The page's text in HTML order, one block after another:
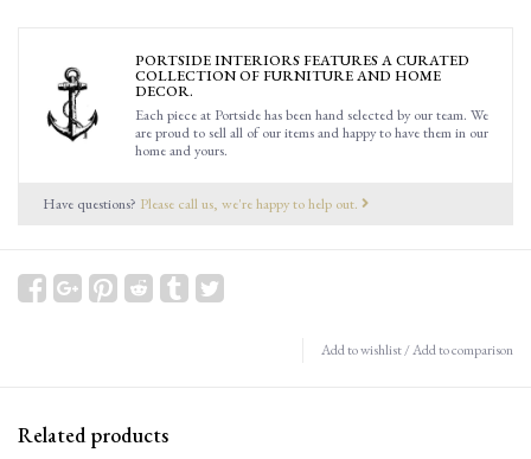
PORTSIDE INTERIORS FEATURES A CURATED
COLLECTION OF FURNITURE AND HOME
DECOR.
Each piece at Portside has been hand selected by our team. We
are proud to sell all of our items and happy to have them in our
home and yours.
Have questions? Please call us, we're happy to help out.
Add to wishlist/Add to comparison
Related products